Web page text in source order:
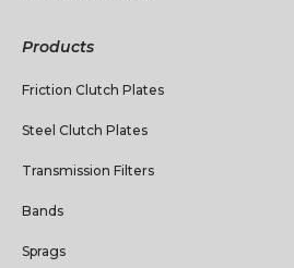
Products
Friction Clutch Plates
Steel Clutch Plates
Transmission Filters
Bands
Sprags